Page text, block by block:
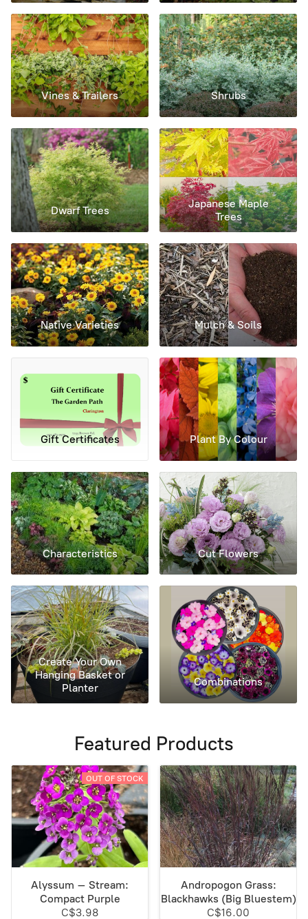
Vines & Trailers Shrubs
Dwarf Trees
Japanese Maple
Trees
Native Varieties Mulch & Soils
Gift Certificates Plant By Colour
Characteristics Cut Flowers
Create Your Own
Hanging Basket or
Planter
Combinations
Featured Products
OUT OF STOCK
Alyssum – Stream:
Compact Purple
C$3.98
Andropogon Grass:
Blackhawks (Big Bluestem)
C$16.00